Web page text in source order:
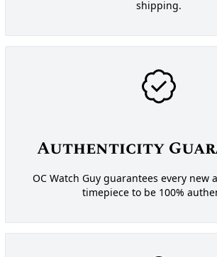
shipping.
Authenticity
OC Watch Guy guarantees every new
timepiece to be 100%